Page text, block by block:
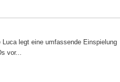
legt eine umfassende Einspielung
vor...